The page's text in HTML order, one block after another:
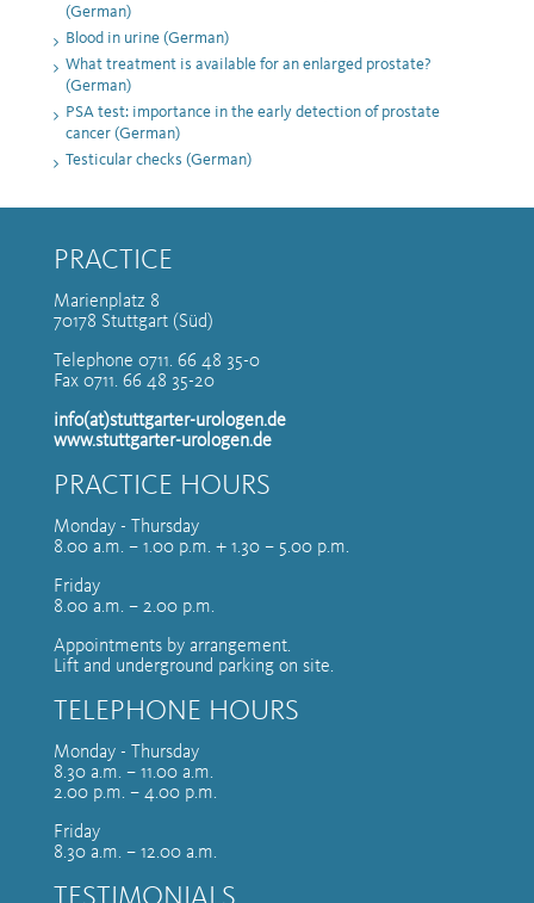
(German)
Blood in urine (German)
What treatment is available for an enlarged prostate?
(German)
PSA test: importance in the early detection of prostate
cancer (German)
Testicular checks (German)
PRACTICE
Marienplatz 8
70178 Stuttgart (Süd)
Telephone 0711. 66 48 35-0
Fax 0711. 66 48 35-20
info(at)stuttgarter-urologen.de
www.stuttgarter-urologen.de
PRACTICE HOURS
Monday - Thursday
8.00 a.m. – 1.00 p.m. + 1.30 – 5.00 p.m.
Friday
8.00 a.m. – 2.00 p.m.
Appointments by arrangement.
Lift and underground parking on site.
TELEPHONE HOURS
Monday - Thursday
8.30 a.m. – 11.00 a.m.
2.00 p.m. – 4.00 p.m.
Friday
8.30 a.m. – 12.00 a.m.
TESTIMONIALS